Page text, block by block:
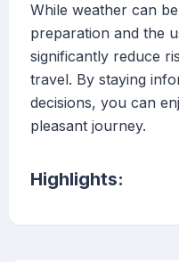
While weather can
preparation and the
significantly reduce
travel. By staying
decisions, you can
pleasant journey.
Highlights: